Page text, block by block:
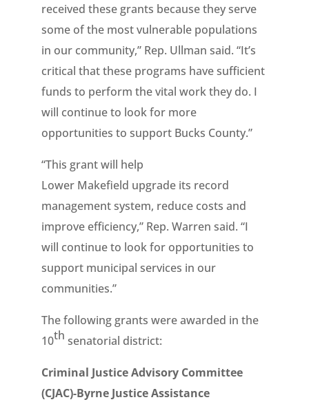
received these grants because they serve
some of the most vulnerable populations
in our community,” Rep. Ullman said. “It’s
critical that these programs have sufficient
funds to perform the vital work they do. I
will continue to look for more
opportunities to support Bucks County.”
“This grant will help
Lower Makefield upgrade its record
management system, reduce costs and
improve efficiency,” Rep. Warren said. “I
will continue to look for opportunities to
support municipal services in our
communities.”
The following grants were awarded in the
10th senatorial district:
Criminal Justice Advisory Committee
(CJAC)-Byrne Justice Assistance